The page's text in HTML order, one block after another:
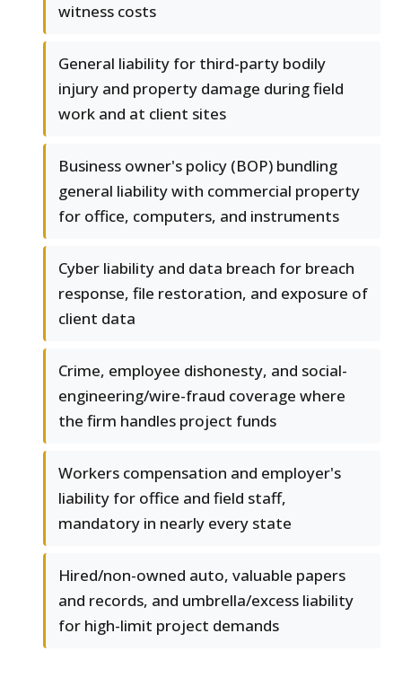
witness costs
General liability for third-party bodily
injury and property damage during field
work and at client sites
Business owner's policy (BOP) bundling
general liability with commercial property
for office, computers, and instruments
Cyber liability and data breach for breach
response, file restoration, and exposure of
client data
Crime, employee dishonesty, and social-
engineering/wire-fraud coverage where
the firm handles project funds
Workers compensation and employer's
liability for office and field staff,
mandatory in nearly every state
Hired/non-owned auto, valuable papers
and records, and umbrella/excess liability
for high-limit project demands